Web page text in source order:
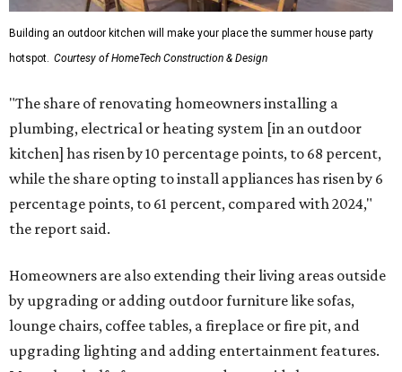
Building an outdoor kitchen will make your place the summer house party
hotspot. Courtesy of HomeTech Construction & Design
"The share of renovating homeowners installing a
plumbing, electrical or heating system [in an outdoor
kitchen] has risen by 10 percentage points, to 68 percent,
while the share opting to install appliances has risen by 6
percentage points, to 61 percent, compared with 2024,"
the report said.
Homeowners are also extending their living areas outside
by upgrading or adding outdoor furniture like sofas,
lounge chairs, coffee tables, a fireplace or fire pit, and
upgrading lighting and adding entertainment features.